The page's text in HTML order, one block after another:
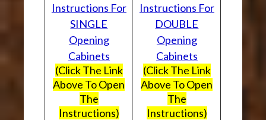
Instructions For
SINGLE
Opening
Cabinets
(Click The Link
Above To Open
The
Instructions)
Instructions For
DOUBLE
Opening
Cabinets
(Click The Link
Above To Open
The
Instructions)